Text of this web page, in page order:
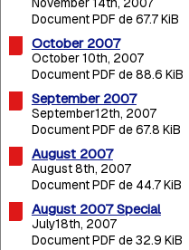
Document PDF de 67.7 KiB
October 2007
October 10th, 2007
Document PDF de 88.6 KiB
September 2007
September12th, 2007
Document PDF de 67.8 KiB
August 2007
August 8th, 2007
Document PDF de 44.7 KiB
August 2007 Special
July18th, 2007
Document PDF de 32.9 KiB